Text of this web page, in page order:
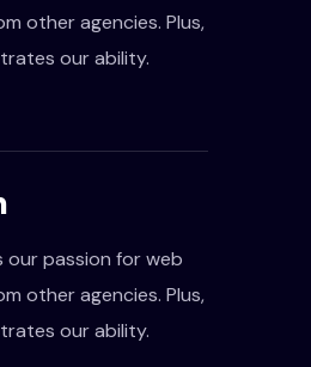
other agencies. Plus,
our ability.
our passion for web
other agencies. Plus,
our ability.